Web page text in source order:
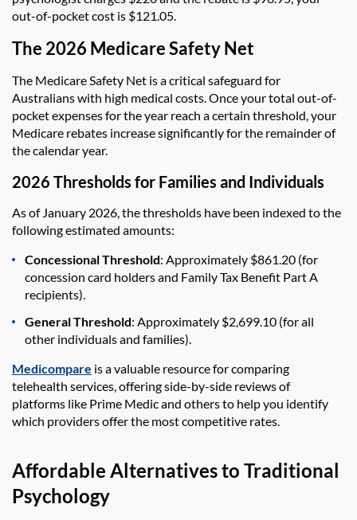
out-of-pocket cost is $121.05.
The 2026 Medicare Safety Net
The Medicare Safety Net is a critical safeguard for
Australians with high medical costs. Once your total out-of-
pocket expenses for the year reach a certain threshold, your
Medicare rebates increase significantly for the remainder of
the calendar year.
2026 Thresholds for Families and Individuals
As of January 2026, the thresholds have been indexed to the
following estimated amounts:
Concessional Threshold: Approximately $861.20 (for
concession card holders and Family Tax Benefit Part A
recipients).
General Threshold: Approximately $2,699.10 (for all
other individuals and families).
Medicompare is a valuable resource for comparing
telehealth services, offering side-by-side reviews of
platforms like Prime Medic and others to help you identify
which providers offer the most competitive rates.
Affordable Alternatives to Traditional
Psychology